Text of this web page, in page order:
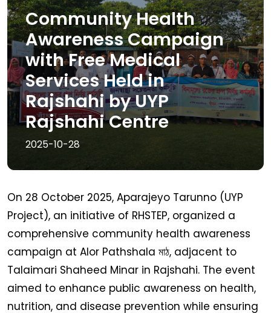
Community Health
Awareness Campaign
with Free Medical
Services Held in
Rajshahi by UYP
Rajshahi Centre
2025-10-28
On 28 October 2025, Aparajeyo Tarunno (UYP
Project), an initiative of RHSTEP, organized a
comprehensive community health awareness
campaign at Alor Pathshala মাঠ, adjacent to
Talaimari Shaheed Minar in Rajshahi. The event
aimed to enhance public awareness on health,
nutrition, and disease prevention while ensuring